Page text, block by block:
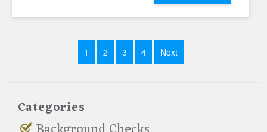
1 2 3 4 Next
Categories